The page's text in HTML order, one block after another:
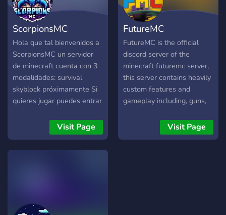
ScorpionsMC
Hola que tal bienvenidos a
ScorpionsMC un servidor
de minecraft cuenta con 3
modalidades: survival
skyblock próximamente Si
quieres jugar puedes entrar
Visit Page
FutureMC
FutureMC is the official
discord server of the
minecraft futuremc server,
this server contains heavily
custom features and
gameplay including, guns,
inspired map, custom
crafting, recipes, custom
Visit Page